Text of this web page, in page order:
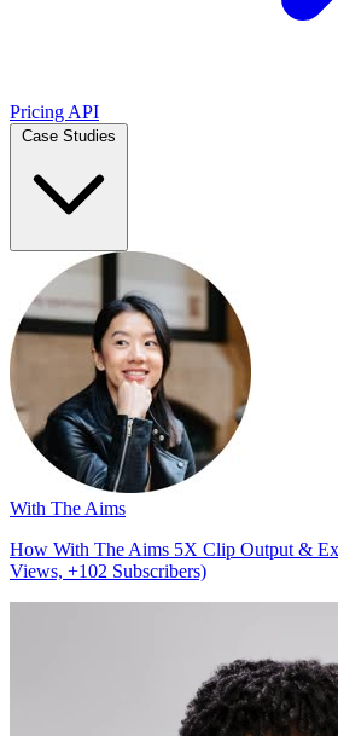
Pricing API
With The Aims
How With The Aims 5X Clip Output &
Views, +102 Subscribers)